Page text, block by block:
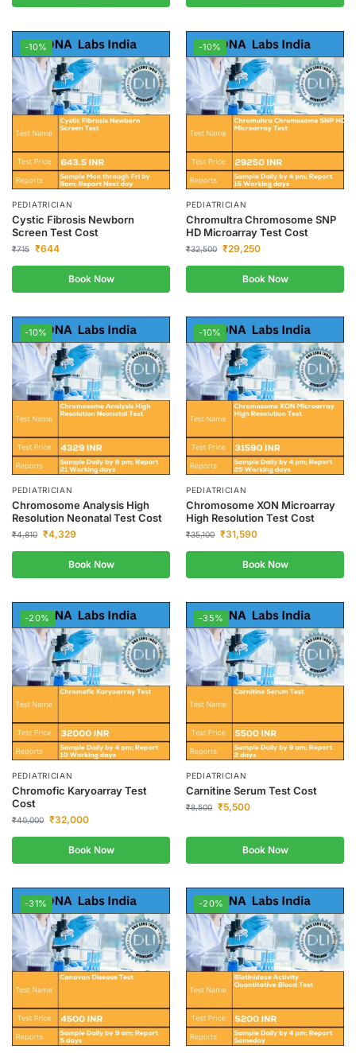
-10%
PEDIATRICIAN
Cystic Fibrosis Newborn
Screen Test Cost
₹715 ₹644
Book Now
-10%
PEDIATRICIAN
Chromultra Chromosome SNP
HD Microarray Test Cost
₹32,500 ₹29,250
Book Now
-10%
PEDIATRICIAN
Chromosome Analysis High
Resolution Neonatal Test Cost
₹4,810 ₹4,329
Book Now
-10%
PEDIATRICIAN
Chromosome XON Microarray
High Resolution Test Cost
₹35,100 ₹31,590
Book Now
-20%
PEDIATRICIAN
Chromofic Karyoarray Test
Cost
₹40,000 ₹32,000
Book Now
-35%
PEDIATRICIAN
Carnitine Serum Test Cost
₹8,500 ₹5,500
Book Now
-31% -20%